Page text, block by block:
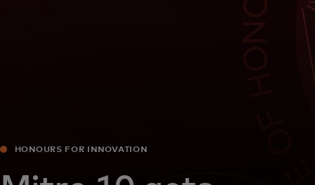
HONOURS FOR INNOVATION